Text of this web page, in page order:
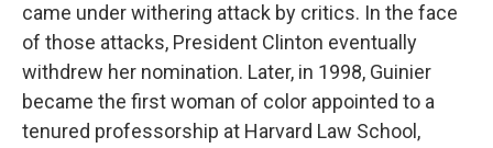
came under withering attack by critics. In the face
of those attacks, President Clinton eventually
withdrew her nomination. Later, in 1998, Guinier
became the first woman of color appointed to a
tenured professorship at Harvard Law School,